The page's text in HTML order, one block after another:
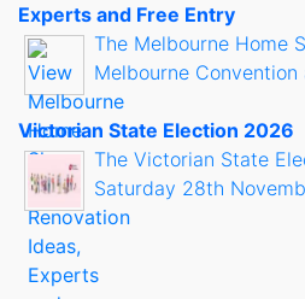
Experts and Free Entry
The Melbourne Home
Melbourne Convention
Victorian State Election 2026
The Victorian State
Saturday 28th